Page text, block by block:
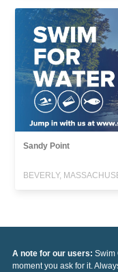
Sandy Point
BEVERLY,
A note for our users: Swim
moment you ask for it.